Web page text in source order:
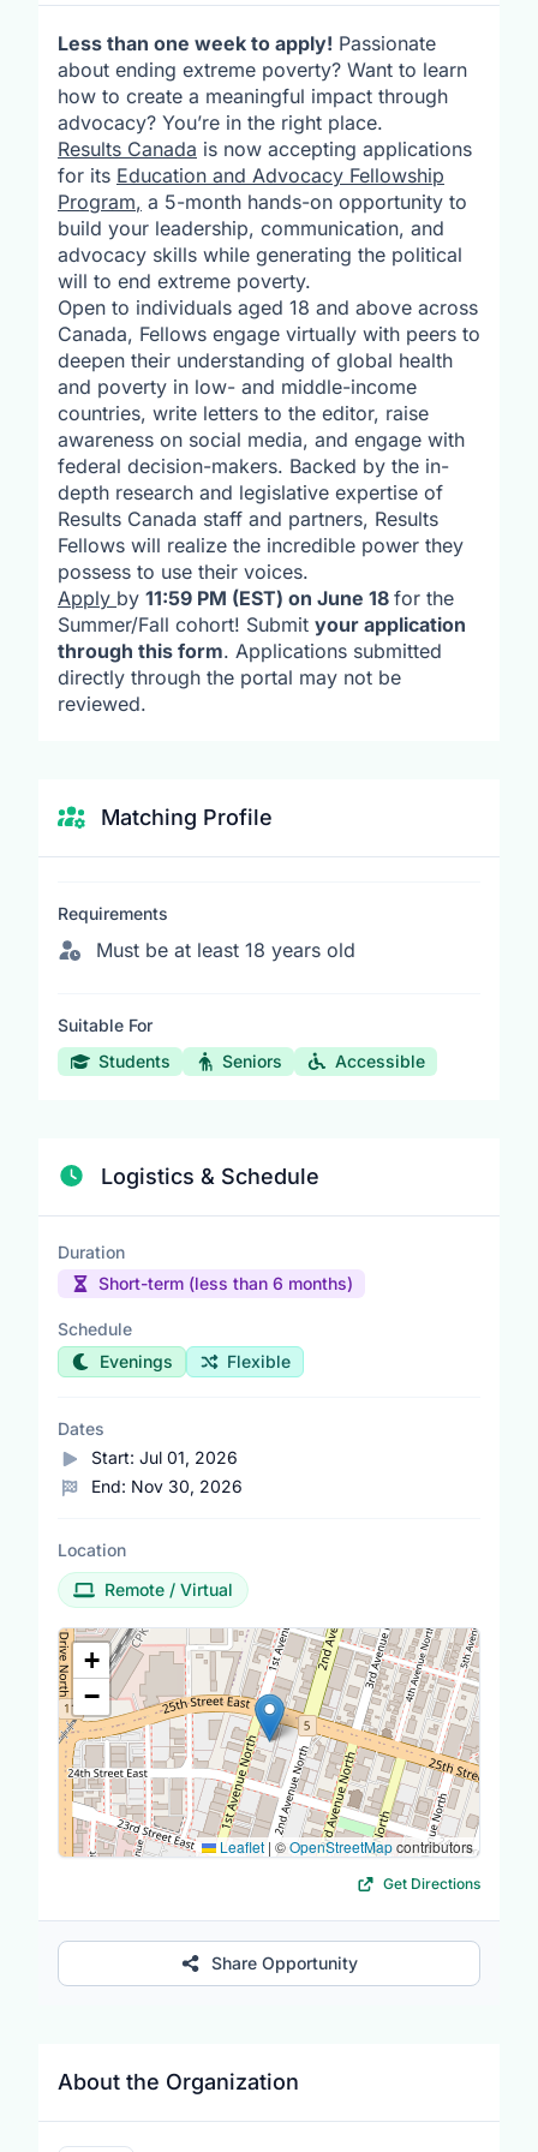
Less than one week to apply! Passionate
about ending extreme poverty? Want to learn
how to create a meaningful impact through
advocacy? You’re in the right place.
Results Canada is now accepting applications
for its Education and Advocacy Fellowship
Program, a 5-month hands-on opportunity to
build your leadership, communication, and
advocacy skills while generating the political
will to end extreme poverty.
Open to individuals aged 18 and above across
Canada, Fellows engage virtually with peers to
deepen their understanding of global health
and poverty in low- and middle-income
countries, write letters to the editor, raise
awareness on social media, and engage with
federal decision-makers. Backed by the in-
depth research and legislative expertise of
Results Canada staff and partners, Results
Fellows will realize the incredible power they
possess to use their voices.
Apply by 11:59 PM (EST) on June 18 for the
Summer/Fall cohort! Submit your application
through this form. Applications submitted
directly through the portal may not be
reviewed.
Matching Profile
Requirements
Must be at least 18 years old
Suitable For
Students
Seniors Accessible
About the Organization
Logistics & Schedule
Duration
Short-term (less than 6 months)
Schedule
Evenings
Flexible
Dates
Start: Jul 01, 2026
End: Nov 30, 2026
Location
Remote / Virtual
Location Map
+
−
Leaflet | ©OpenStreetMapcontributors
Get Directions
Share Opportunity